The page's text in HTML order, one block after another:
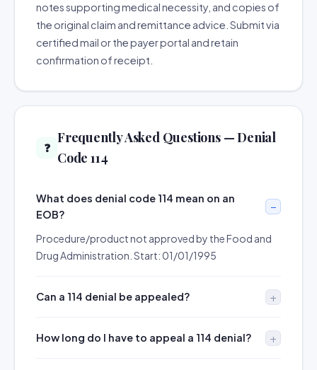
notes supporting medical necessity, and copies of
the original claim and remittance advice. Submit via
certified mail or the payer portal and retain
confirmation of receipt.
❓
Frequently Asked Questions — Denial
Code 114
What does denial code 114 mean on an
EOB?
Procedure/product not approved by the Food and
Drug Administration. Start: 01/01/1995
Can a 114 denial be appealed?
How long do I have to appeal a 114 denial?